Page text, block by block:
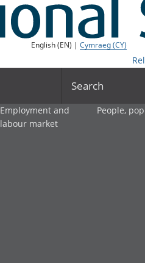
English (EN) |Cymraeg (CY)
Search
Employment and
labour market
People,